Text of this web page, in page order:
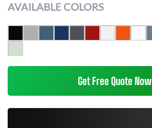
AVAILABLE COLORS
Get Free Quote Now